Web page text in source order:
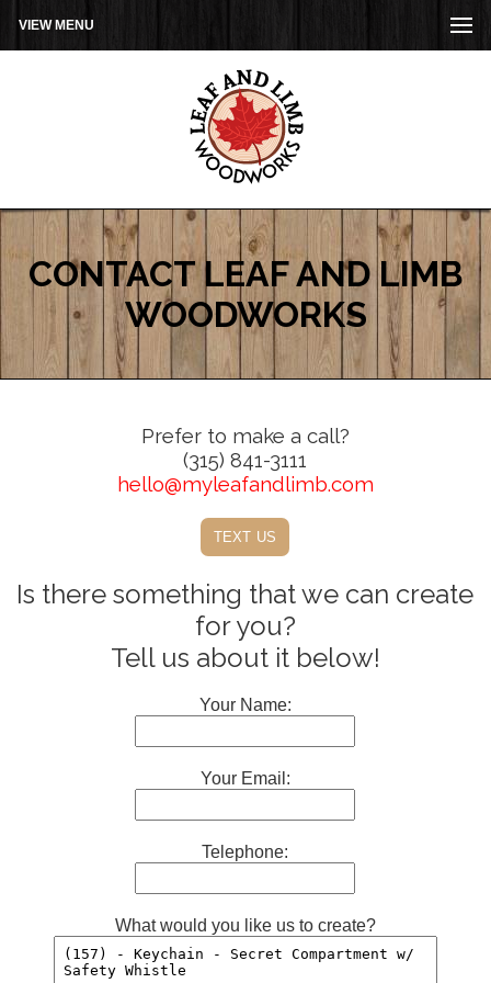
VIEW MENU
CONTACT LEAF AND LIMB
WOODWORKS
Prefer to make a call?
(315) 841-3111
hello@myleafandlimb.com
text us
Is there something that we can create
for you?
Tell us about it below!
Your Name:
Your Email:
Telephone:
What would you like us to create?